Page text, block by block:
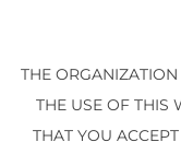
THE
THE USE OF THIS
THAT YOU